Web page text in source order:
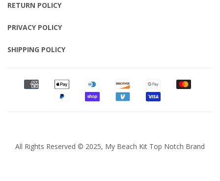
RETURN POLICY
PRIVACY POLICY
SHIPPING POLICY
All Rights Reserved © 2025, My Beach Kit Top Notch Brand